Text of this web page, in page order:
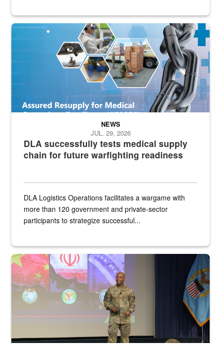
Graphic depicting aspects of the medical industrial base and
DLA successfully tests medical supply
chain for future warfighting readiness
NEWS
JUL. 29, 2026
DLA Logistics Operations facilitates a wargame with
more than 120 government and private-sector
participants to strategize successful...
Air Force Chief Master Sgt. Kenneth Bruce speaks onstage with